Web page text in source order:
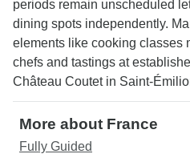
periods remain unscheduled
dining spots independently.
elements like cooking classes
chefs and tastings at
Château Coutet in Saint-
More about France
Fully Guided